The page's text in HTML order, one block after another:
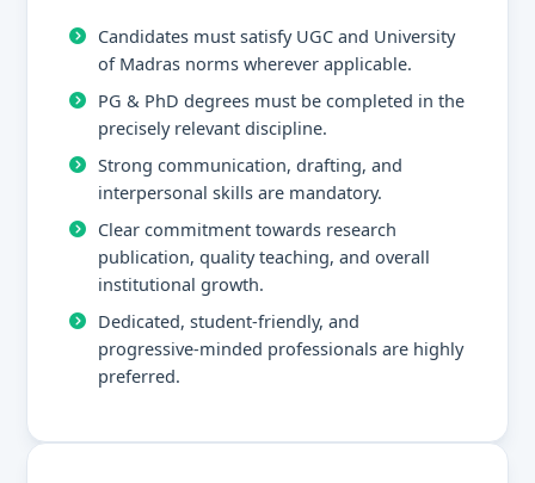
Candidates must satisfy UGC and University
of Madras norms wherever applicable.
PG & PhD degrees must be completed in the
precisely relevant discipline.
Strong communication, drafting, and
interpersonal skills are mandatory.
Clear commitment towards research
publication, quality teaching, and overall
institutional growth.
Dedicated, student-friendly, and
progressive-minded professionals are highly
preferred.